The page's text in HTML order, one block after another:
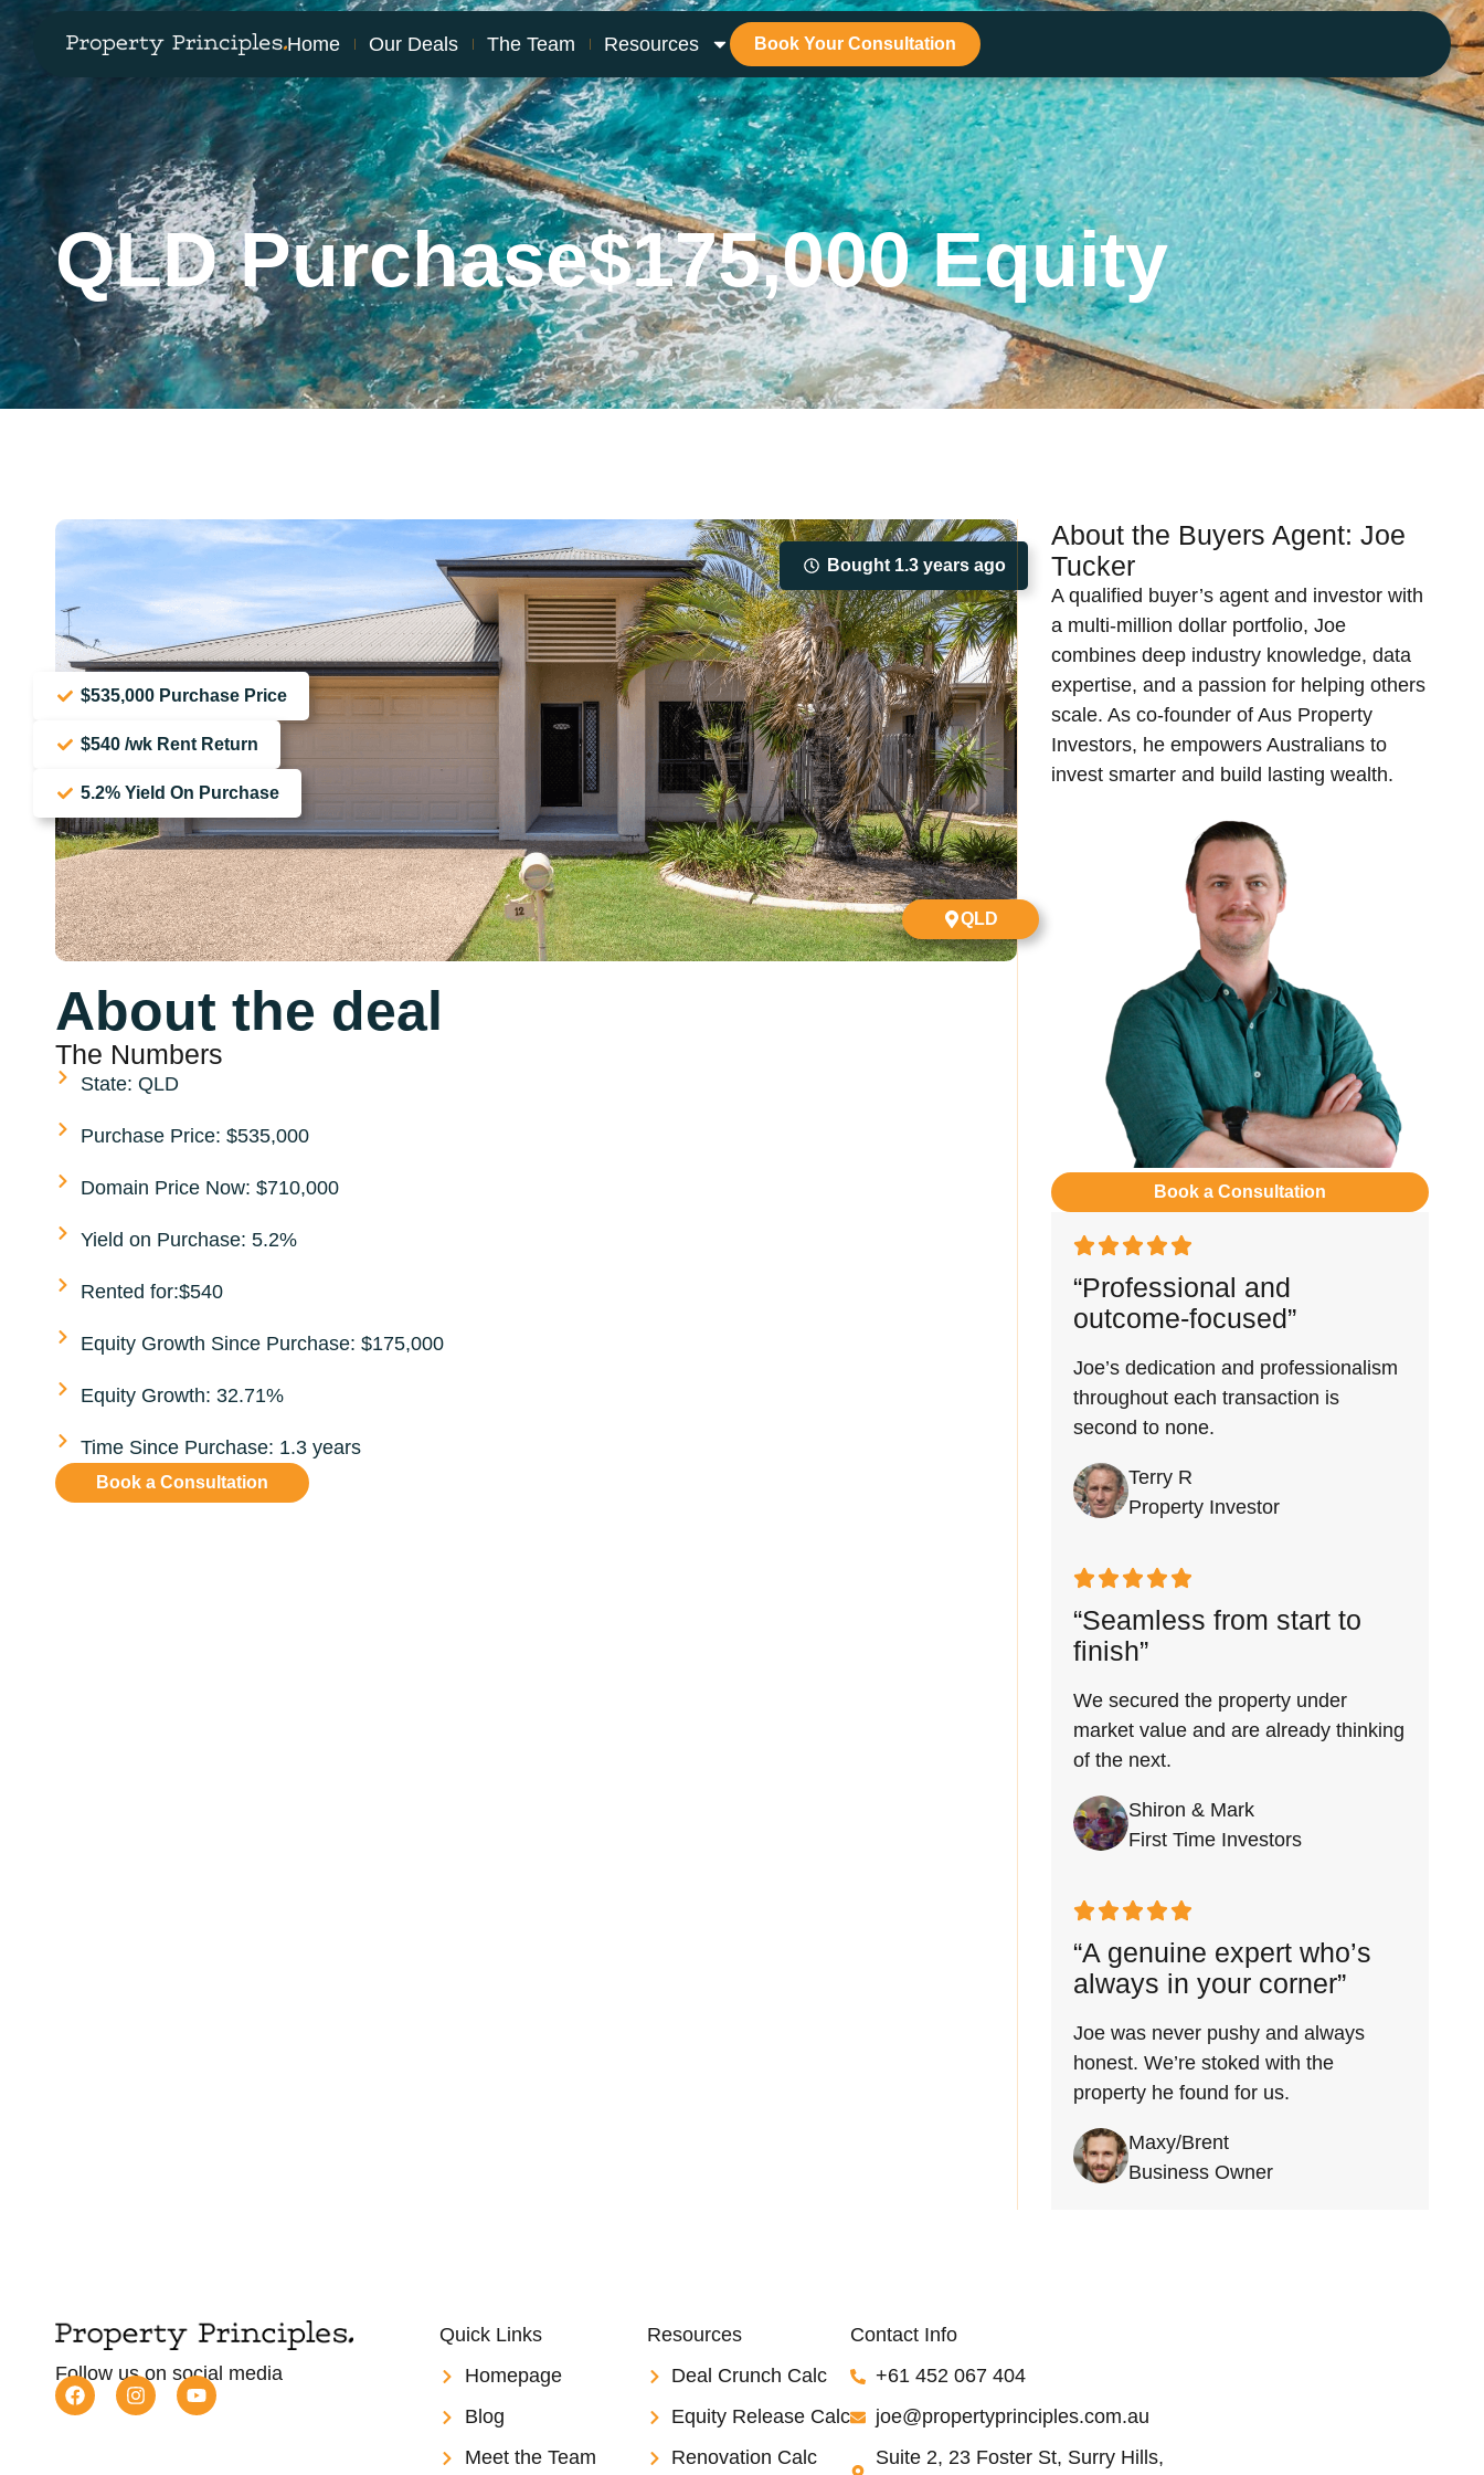
Home Our Deals The Team Resources Book Your Consultation
QLD Purchase$175,000 Equity
Bought 1.3 years ago
$535,000 Purchase Price
$540 /wk Rent Return
5.2% Yield On Purchase
QLD
About the deal
The Numbers
State: QLD
Purchase Price: $535,000
Domain Price Now: $710,000
Yield on Purchase: 5.2%
Rented for:$540
Equity Growth Since Purchase: $175,000
Equity Growth: 32.71%
Time Since Purchase: 1.3 years
Book a Consultation
About the Buyers Agent: Joe
Tucker​
A qualified buyer’s agent and investor with
a multi-million dollar portfolio, Joe
combines deep industry knowledge, data
expertise, and a passion for helping others
scale. As co-founder of Aus Property
Investors, he empowers Australians to
invest smarter and build lasting wealth.
Book a Consultation
“Professional and
outcome-focused”
Joe’s dedication and professionalism
throughout each transaction is
second to none.
Terry R
Property Investor
“Seamless from start to
finish”
We secured the property under
market value and are already thinking
of the next.
Shiron & Mark
First Time Investors
“A genuine expert who’s
always in your corner”
Joe was never pushy and always
honest. We’re stoked with the
property he found for us.
Maxy/Brent
Business Owner
Follow us on social media
Quick Links
Homepage
Blog
Meet the Team
Resources
Deal Crunch Calc
Equity Release Calc
Renovation Calc
Contact Info
+61 452 067 404
joe@propertyprinciples.com.au
Suite 2, 23 Foster St, Surry Hills,